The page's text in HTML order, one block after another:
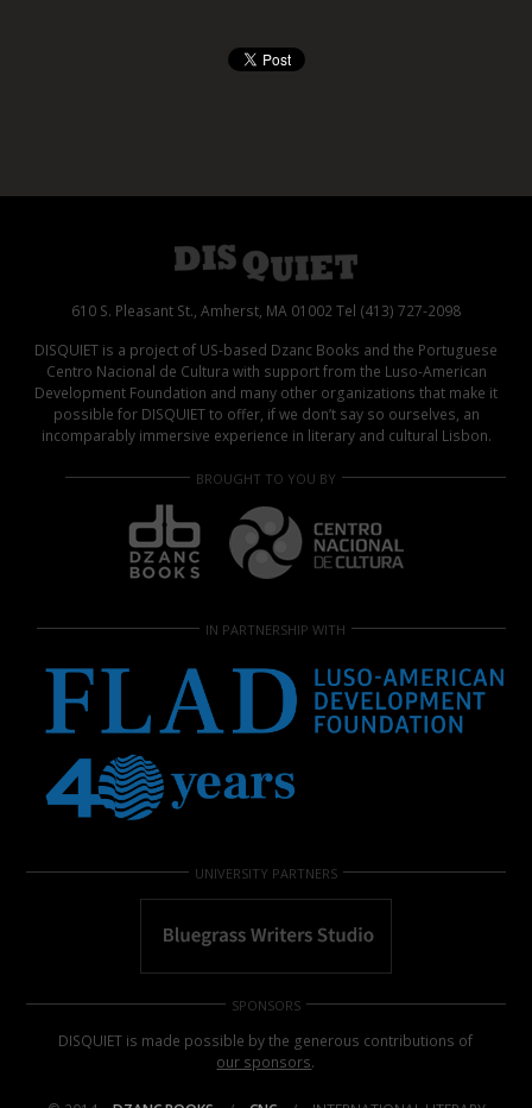
610 S. Pleasant St., Amherst, MA 01002 Tel (413) 727-2098
DISQUIET is a project of US-based Dzanc Books and the Portuguese
Centro Nacional de Cultura with support from the Luso-American
Development Foundation and many other organizations that make it
possible for DISQUIET to offer, if we don’t say so ourselves, an
incomparably immersive experience in literary and cultural Lisbon.
BROUGHT TO YOU BY
IN PARTNERSHIP WITH
UNIVERSITY PARTNERS
SPONSORS
DISQUIET is made possible by the generous contributions of
our sponsors.